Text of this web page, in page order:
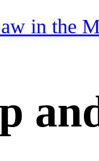
in the